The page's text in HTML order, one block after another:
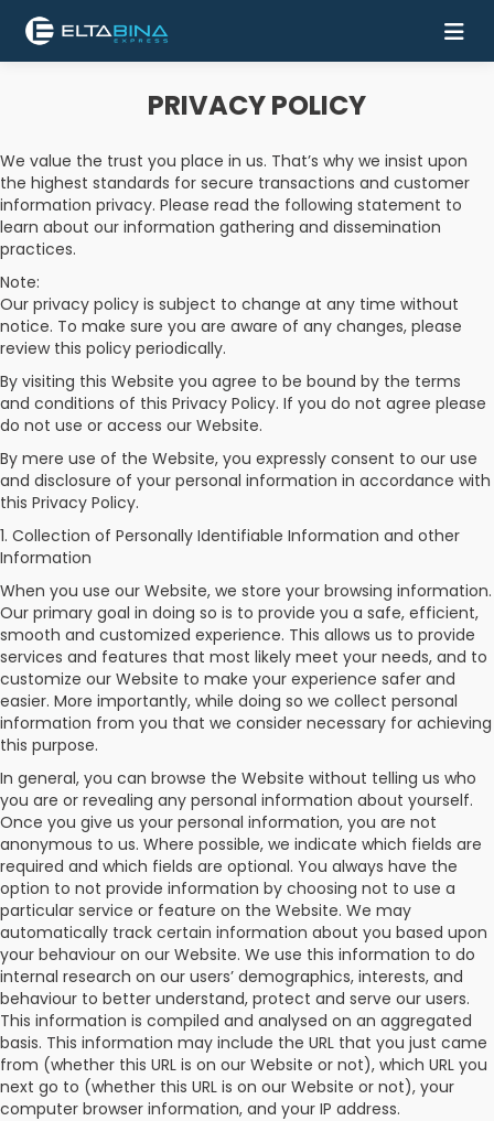
Buy
Ticket
Services
Coach
Contact
Us
Mobile
Apps
Check
Booking
Login /
Signup
PRIVACY POLICY
We value the trust you place in us. That’s why we insist upon
the highest standards for secure transactions and customer
information privacy. Please read the following statement to
learn about our information gathering and dissemination
practices.
Note:
Our privacy policy is subject to change at any time without
notice. To make sure you are aware of any changes, please
review this policy periodically.
By visiting this Website you agree to be bound by the terms
and conditions of this Privacy Policy. If you do not agree please
do not use or access our Website.
By mere use of the Website, you expressly consent to our use
and disclosure of your personal information in accordance with
this Privacy Policy.
1. Collection of Personally Identifiable Information and other
Information
When you use our Website, we store your browsing information.
Our primary goal in doing so is to provide you a safe, efficient,
smooth and customized experience. This allows us to provide
services and features that most likely meet your needs, and to
customize our Website to make your experience safer and
easier. More importantly, while doing so we collect personal
information from you that we consider necessary for achieving
this purpose.
In general, you can browse the Website without telling us who
you are or revealing any personal information about yourself.
Once you give us your personal information, you are not
anonymous to us. Where possible, we indicate which fields are
required and which fields are optional. You always have the
option to not provide information by choosing not to use a
particular service or feature on the Website. We may
automatically track certain information about you based upon
your behaviour on our Website. We use this information to do
internal research on our users’ demographics, interests, and
behaviour to better understand, protect and serve our users.
This information is compiled and analysed on an aggregated
basis. This information may include the URL that you just came
from (whether this URL is on our Website or not), which URL you
next go to (whether this URL is on our Website or not), your
computer browser information, and your IP address.